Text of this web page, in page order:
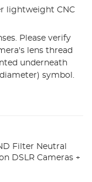
lightweight CNC
Please verify
lens thread
underneath
symbol.
Filter Neutral
DSLR Cameras +